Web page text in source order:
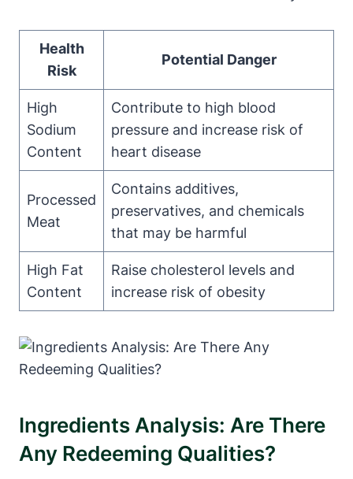
Health
Risk
Potential Danger
High
Sodium
Content
Contribute to high blood
pressure and increase risk of
heart disease
Processed
Meat
Contains additives,
preservatives, and chemicals
that may be harmful
High Fat
Content
Raise cholesterol levels and
increase risk of obesity
Ingredients Analysis: Are There
Any Redeeming Qualities?